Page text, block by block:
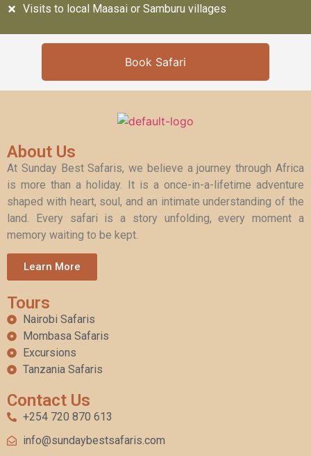
Visits to local Maasai or Samburu villages
Book Safari
About Us
At Sunday Best Safaris, we believe a journey through Africa
is more than a holiday. It is a once-in-a-lifetime adventure
shaped with heart, soul, and an intimate understanding of the
land. Every safari is a story unfolding, every moment a
memory waiting to be kept.
Learn More
Tours
Nairobi Safaris
Mombasa Safaris
Excursions
Tanzania Safaris
Contact Us
+254 720 870 613
info@sundaybestsafaris.com